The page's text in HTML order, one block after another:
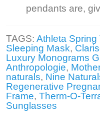
pendants are,
TAGS: Athleta Spring
Sleeping Mask,
Luxury Monograms
Anthropologie,
naturals, Nine
Regenerative
Frame, Therm-O-
Sunglasses